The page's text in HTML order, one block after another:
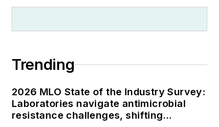
Trending
2026 MLO State of the Industry Survey:
Laboratories navigate antimicrobial
resistance challenges, shifting